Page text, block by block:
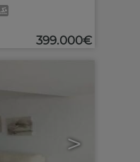
399.000€
>